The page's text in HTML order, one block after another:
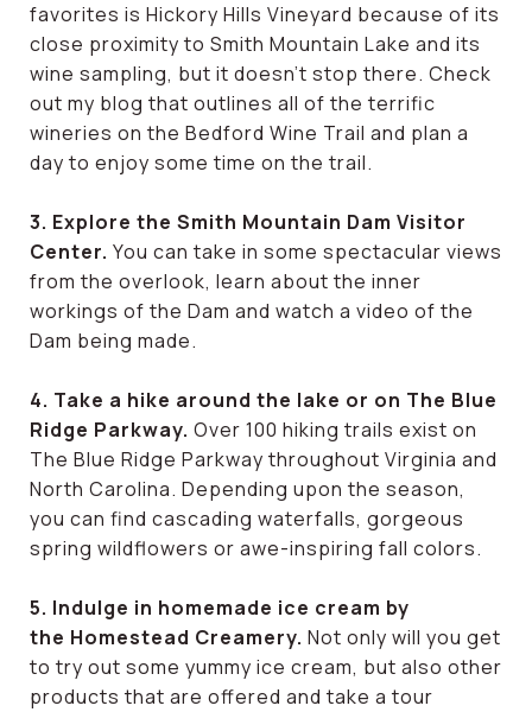
favorites is Hickory Hills Vineyard because of its
close proximity to Smith Mountain Lake and its
wine sampling, but it doesn’t stop there. Check
out my blog that outlines all of the terrific
wineries on the Bedford Wine Trail and plan a
day to enjoy some time on the trail.
3. Explore the Smith Mountain Dam Visitor
Center. You can take in some spectacular views
from the overlook, learn about the inner
workings of the Dam and watch a video of the
Dam being made.
4. Take a hike around the lake or on The Blue
Ridge Parkway. Over 100 hiking trails exist on
The Blue Ridge Parkway throughout Virginia and
North Carolina. Depending upon the season,
you can find cascading waterfalls, gorgeous
spring wildflowers or awe-inspiring fall colors.
5. Indulge in homemade ice cream by
the Homestead Creamery. Not only will you get
to try out some yummy ice cream, but also other
products that are offered and take a tour